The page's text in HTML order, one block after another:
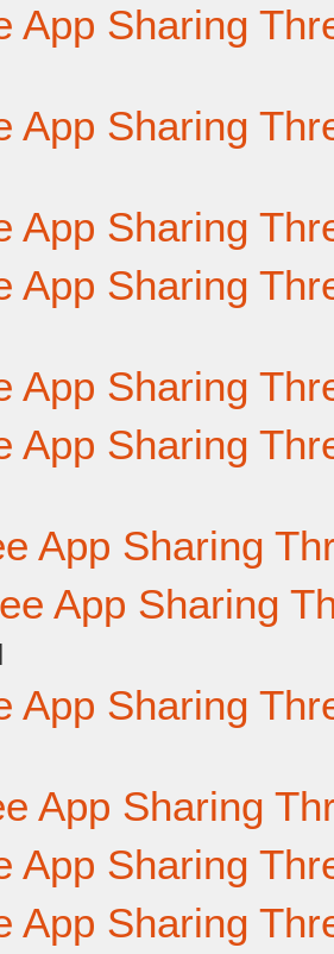
App Sharing
App Sharing
App Sharing
App Sharing
App Sharing
App Sharing
App Sharing
App Sharing
App Sharing
App Sharing
App Sharing
App Sharing